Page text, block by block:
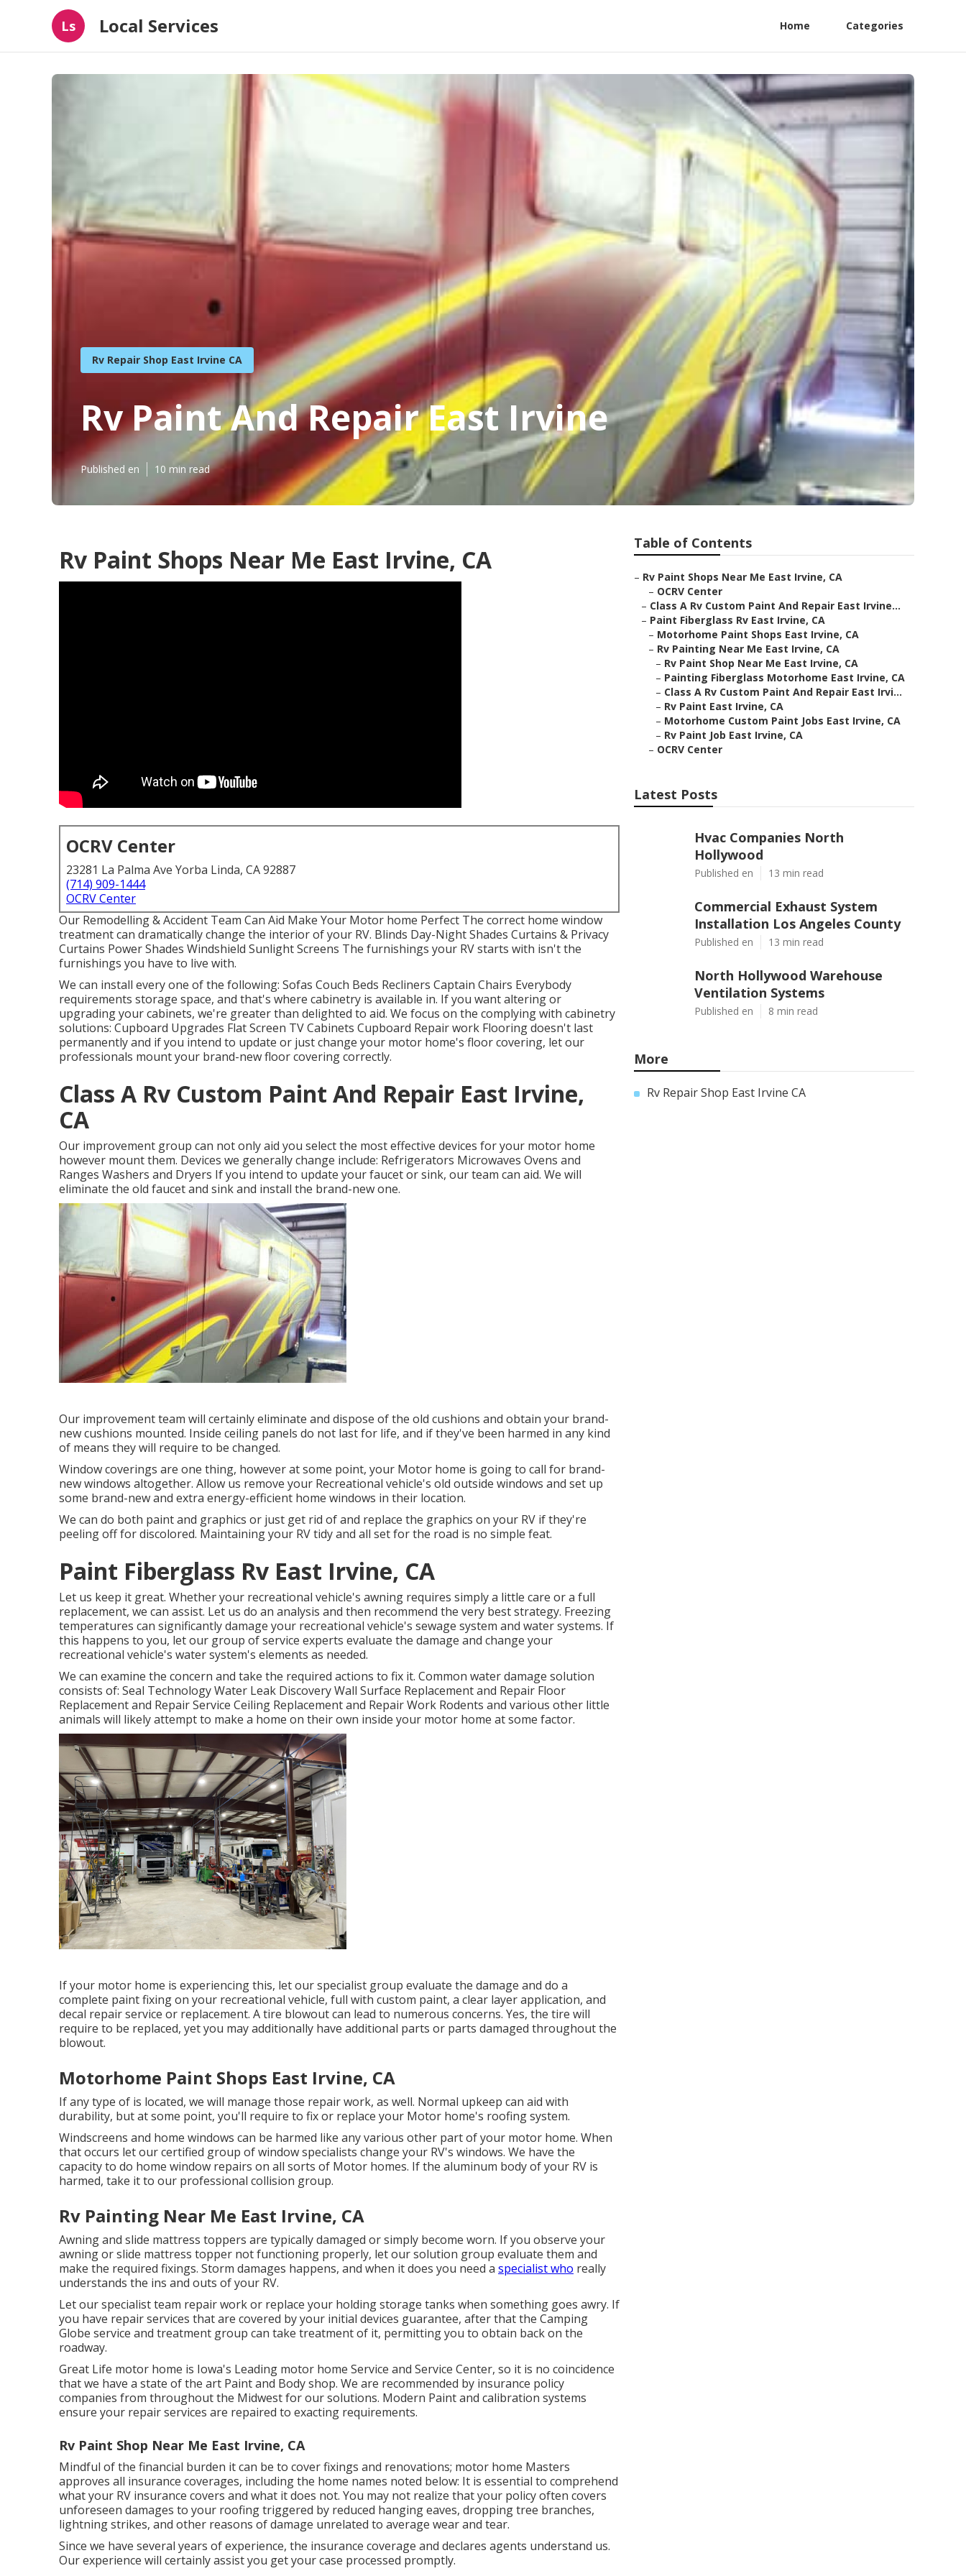
Ls Local Services Home Categories
Rv Repair Shop East Irvine CA
Rv Paint And Repair East Irvine
Published en 10 min read
Rv Paint Shops Near Me East Irvine, CA
OCRV Center
23281 La Palma Ave Yorba Linda, CA 92887
(714) 909-1444
OCRV Center
Our Remodelling & Accident Team Can Aid Make Your Motor home Perfect The correct home window
treatment can dramatically change the interior of your RV. Blinds Day-Night Shades Curtains & Privacy
Curtains Power Shades Windshield Sunlight Screens The furnishings your RV starts with isn't the
furnishings you have to live with.
We can install every one of the following: Sofas Couch Beds Recliners Captain Chairs Everybody
requirements storage space, and that's where cabinetry is available in. If you want altering or
upgrading your cabinets, we're greater than delighted to aid. We focus on the complying with cabinetry
solutions: Cupboard Upgrades Flat Screen TV Cabinets Cupboard Repair work Flooring doesn't last
permanently and if you intend to update or just change your motor home's floor covering, let our
professionals mount your brand-new floor covering correctly.
Class A Rv Custom Paint And Repair East Irvine,
CA
Our improvement group can not only aid you select the most effective devices for your motor home
however mount them. Devices we generally change include: Refrigerators Microwaves Ovens and
Ranges Washers and Dryers If you intend to update your faucet or sink, our team can aid. We will
eliminate the old faucet and sink and install the brand-new one.
Our improvement team will certainly eliminate and dispose of the old cushions and obtain your brand-
new cushions mounted. Inside ceiling panels do not last for life, and if they've been harmed in any kind
of means they will require to be changed.
Window coverings are one thing, however at some point, your Motor home is going to call for brand-
new windows altogether. Allow us remove your Recreational vehicle's old outside windows and set up
some brand-new and extra energy-efficient home windows in their location.
We can do both paint and graphics or just get rid of and replace the graphics on your RV if they're
peeling off for discolored. Maintaining your RV tidy and all set for the road is no simple feat.
Paint Fiberglass Rv East Irvine, CA
Let us keep it great. Whether your recreational vehicle's awning requires simply a little care or a full
replacement, we can assist. Let us do an analysis and then recommend the very best strategy. Freezing
temperatures can significantly damage your recreational vehicle's sewage system and water systems. If
this happens to you, let our group of service experts evaluate the damage and change your
recreational vehicle's water system's elements as needed.
We can examine the concern and take the required actions to fix it. Common water damage solution
consists of: Seal Technology Water Leak Discovery Wall Surface Replacement and Repair Floor
Replacement and Repair Service Ceiling Replacement and Repair Work Rodents and various other little
animals will likely attempt to make a home on their own inside your motor home at some factor.
If your motor home is experiencing this, let our specialist group evaluate the damage and do a
complete paint fixing on your recreational vehicle, full with custom paint, a clear layer application, and
decal repair service or replacement. A tire blowout can lead to numerous concerns. Yes, the tire will
require to be replaced, yet you may additionally have additional parts or parts damaged throughout the
blowout.
Motorhome Paint Shops East Irvine, CA
If any type of is located, we will manage those repair work, as well. Normal upkeep can aid with
durability, but at some point, you'll require to fix or replace your Motor home's roofing system.
Windscreens and home windows can be harmed like any various other part of your motor home. When
that occurs let our certified group of window specialists change your RV's windows. We have the
capacity to do home window repairs on all sorts of Motor homes. If the aluminum body of your RV is
harmed, take it to our professional collision group.
Rv Painting Near Me East Irvine, CA
Awning and slide mattress toppers are typically damaged or simply become worn. If you observe your
awning or slide mattress topper not functioning properly, let our solution group evaluate them and
make the required fixings. Storm damages happens, and when it does you need a specialist who really
understands the ins and outs of your RV.
Let our specialist team repair work or replace your holding storage tanks when something goes awry. If
you have repair services that are covered by your initial devices guarantee, after that the Camping
Globe service and treatment group can take treatment of it, permitting you to obtain back on the
roadway.
Great Life motor home is Iowa's Leading motor home Service and Service Center, so it is no coincidence
that we have a state of the art Paint and Body shop. We are recommended by insurance policy
companies from throughout the Midwest for our solutions. Modern Paint and calibration systems
ensure your repair services are repaired to exacting requirements.
Rv Paint Shop Near Me East Irvine, CA
Mindful of the financial burden it can be to cover fixings and renovations; motor home Masters
approves all insurance coverages, including the home names noted below: It is essential to comprehend
what your RV insurance covers and what it does not. You may not realize that your policy often covers
unforeseen damages to your roofing triggered by reduced hanging eaves, dropping tree branches,
lightning strikes, and other reasons of damage unrelated to average wear and tear.
Since we have several years of experience, the insurance coverage and declares agents understand us.
Our experience will certainly assist you get your case processed promptly.
Table of Contents
– Rv Paint Shops Near Me East Irvine, CA
– OCRV Center
– Class A Rv Custom Paint And Repair East Irvine...
– Paint Fiberglass Rv East Irvine, CA
– Motorhome Paint Shops East Irvine, CA
– Rv Painting Near Me East Irvine, CA
– Rv Paint Shop Near Me East Irvine, CA
– Painting Fiberglass Motorhome East Irvine, CA
– Class A Rv Custom Paint And Repair East Irvi...
– Rv Paint East Irvine, CA
– Motorhome Custom Paint Jobs East Irvine, CA
– Rv Paint Job East Irvine, CA
– OCRV Center
Latest Posts
Hvac Companies North
Hollywood
Published en 13 min read
Commercial Exhaust System
Installation Los Angeles County
Published en 13 min read
North Hollywood Warehouse
Ventilation Systems
Published en 8 min read
More
Rv Repair Shop East Irvine CA